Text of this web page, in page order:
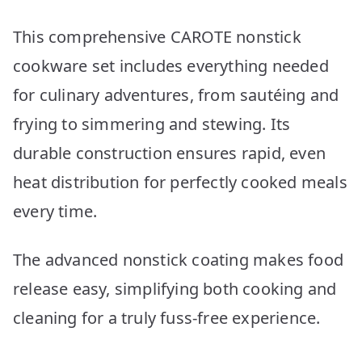
This comprehensive CAROTE nonstick
cookware set includes everything needed
for culinary adventures, from sautéing and
frying to simmering and stewing. Its
durable construction ensures rapid, even
heat distribution for perfectly cooked meals
every time.
The advanced nonstick coating makes food
release easy, simplifying both cooking and
cleaning for a truly fuss-free experience.